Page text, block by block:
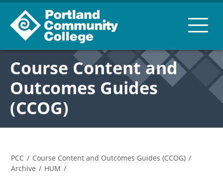
Course Content and
Outcomes Guides
(CCOG)
PCC / Course Content and Outcomes Guides (CCOG) /
Archive / HUM /